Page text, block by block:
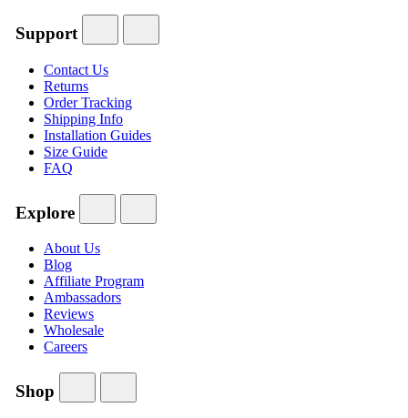
Support
Contact Us
Returns
Order Tracking
Shipping Info
Installation Guides
Size Guide
FAQ
Explore
About Us
Blog
Affiliate Program
Ambassadors
Reviews
Wholesale
Careers
Shop